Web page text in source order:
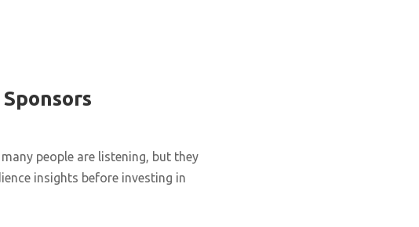
people are listening, but they
insights before investing in